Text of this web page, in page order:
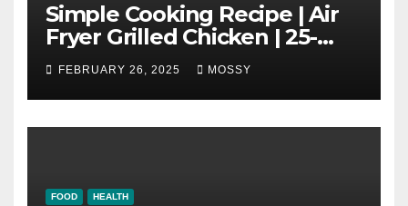
Simple Cooking Recipe | Air
Fryer Grilled Chicken | 25-
minutes | Cook With Me |
Kids Friendly
FEBRUARY 26, 2025 MOSSY
FOOD HEALTH